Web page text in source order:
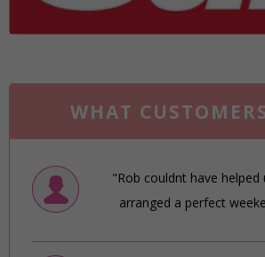
WHAT
"Rob couldnt have helped
arranged a perfect